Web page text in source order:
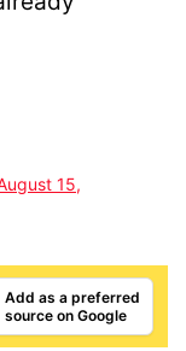
15,
Add as a preferred
source on Google